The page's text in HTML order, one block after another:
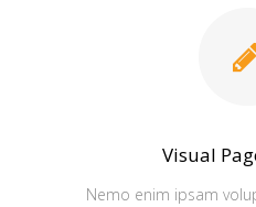
Visual
Nemo enim ipsam